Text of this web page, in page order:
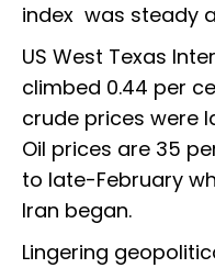
index was steady
US West Texas
climbed 0.44 per
​crude prices were
Oil prices are 35
to late-February
Iran began.
Lingering